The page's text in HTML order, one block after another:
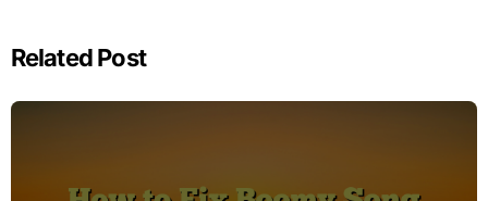
Related Post